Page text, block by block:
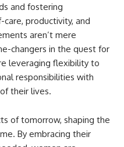
and fostering
productivity, and
aren’t mere
changers in the quest for
leveraging flexibility to
responsibilities with
their lives.
of tomorrow, shaping the
By embracing their